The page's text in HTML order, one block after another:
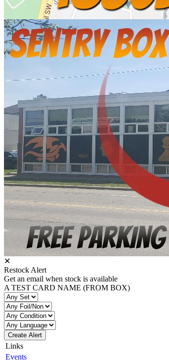
✕
Restock Alert
Get an email when stock is available
A TEST CARD NAME (FROM BOX)
Create Alert
Links
Events